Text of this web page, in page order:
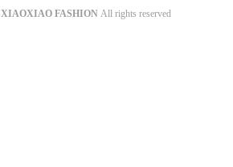
XIAOXIAO FASHIONAll rights reserved